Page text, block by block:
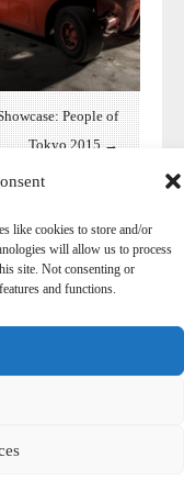
like cookies to store and/or
will allow us to process
site. Not consenting or
and functions.
People of
Tokyo 2015 →
the expressed